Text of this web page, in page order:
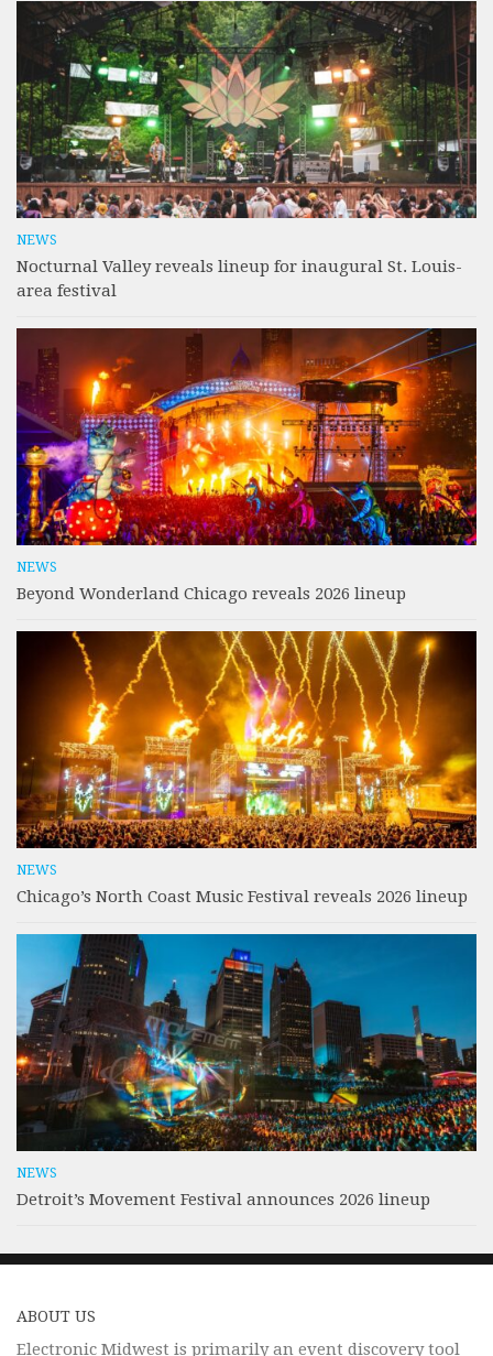
NEWS
Nocturnal Valley reveals lineup for inaugural St. Louis-
area festival
NEWS
Beyond Wonderland Chicago reveals 2026 lineup
NEWS
Chicago’s North Coast Music Festival reveals 2026 lineup
NEWS
Detroit’s Movement Festival announces 2026 lineup
ABOUT US
Electronic Midwest is primarily an event discovery tool